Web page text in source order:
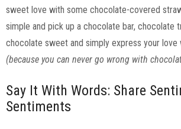
sweet love with some chocolate-covered
simple and pick up a chocolate bar, chocolate
chocolate sweet and simply express your love
(because you can never go wrong with
Say It With Words: Share
Sentiments